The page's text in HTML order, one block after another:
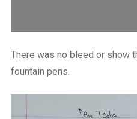
There was no bleed or show
fountain pens.